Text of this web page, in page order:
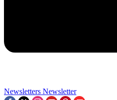
Newsletters Newsletter